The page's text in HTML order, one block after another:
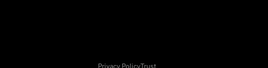
Privacy PolicyTrust